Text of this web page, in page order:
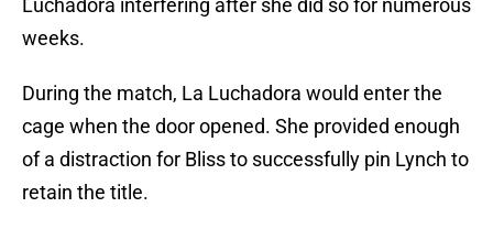
Luchadora interfering after she did so for numerous
weeks.
During the match, La Luchadora would enter the
cage when the door opened. She provided enough
of a distraction for Bliss to successfully pin Lynch to
retain the title.